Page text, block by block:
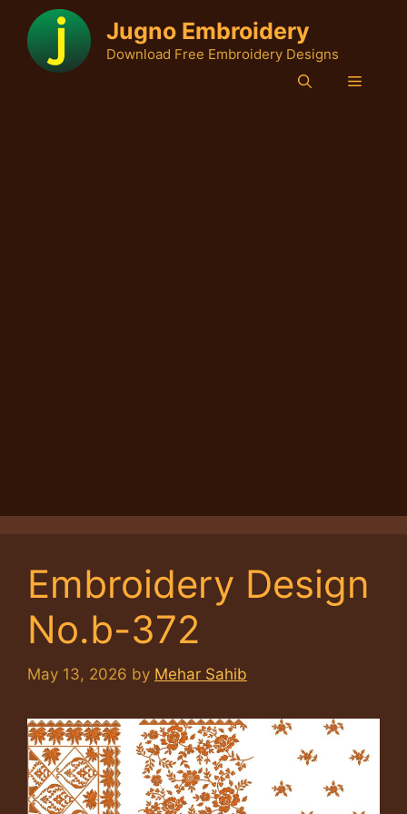
content
Jugno Embroidery
Download Free Embroidery Designs
Menu
Embroidery Design
No.b-372
May 13, 2026 by Mehar Sahib